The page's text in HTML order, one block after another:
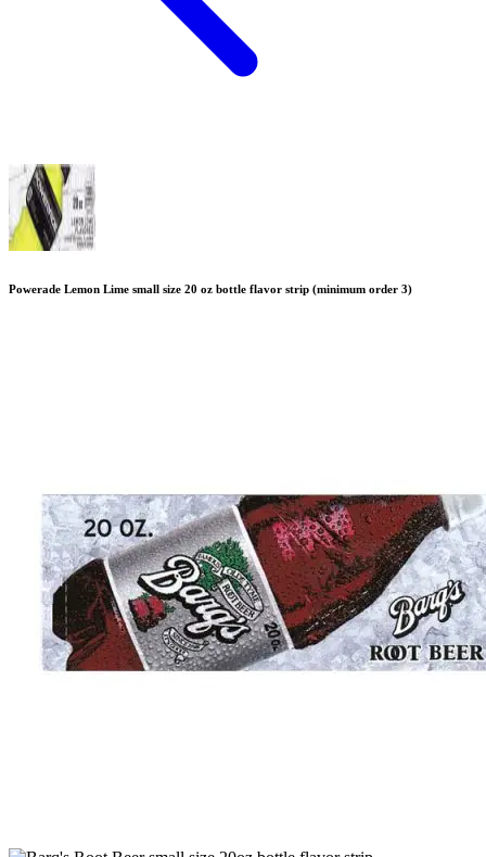
Powerade Lemon Lime small size 20 oz bottle flavor strip (minimum order 3)